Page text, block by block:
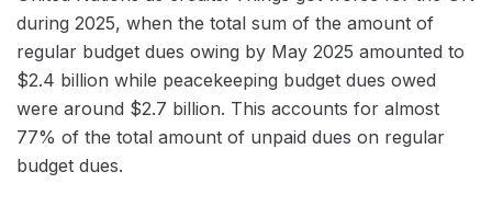
during 2025, when the total sum of the amount of
regular budget dues owing by May 2025 amounted to
$2.4 billion while peacekeeping budget dues owed
were around $2.7 billion. This accounts for almost
77% of the total amount of unpaid dues on regular
budget dues.